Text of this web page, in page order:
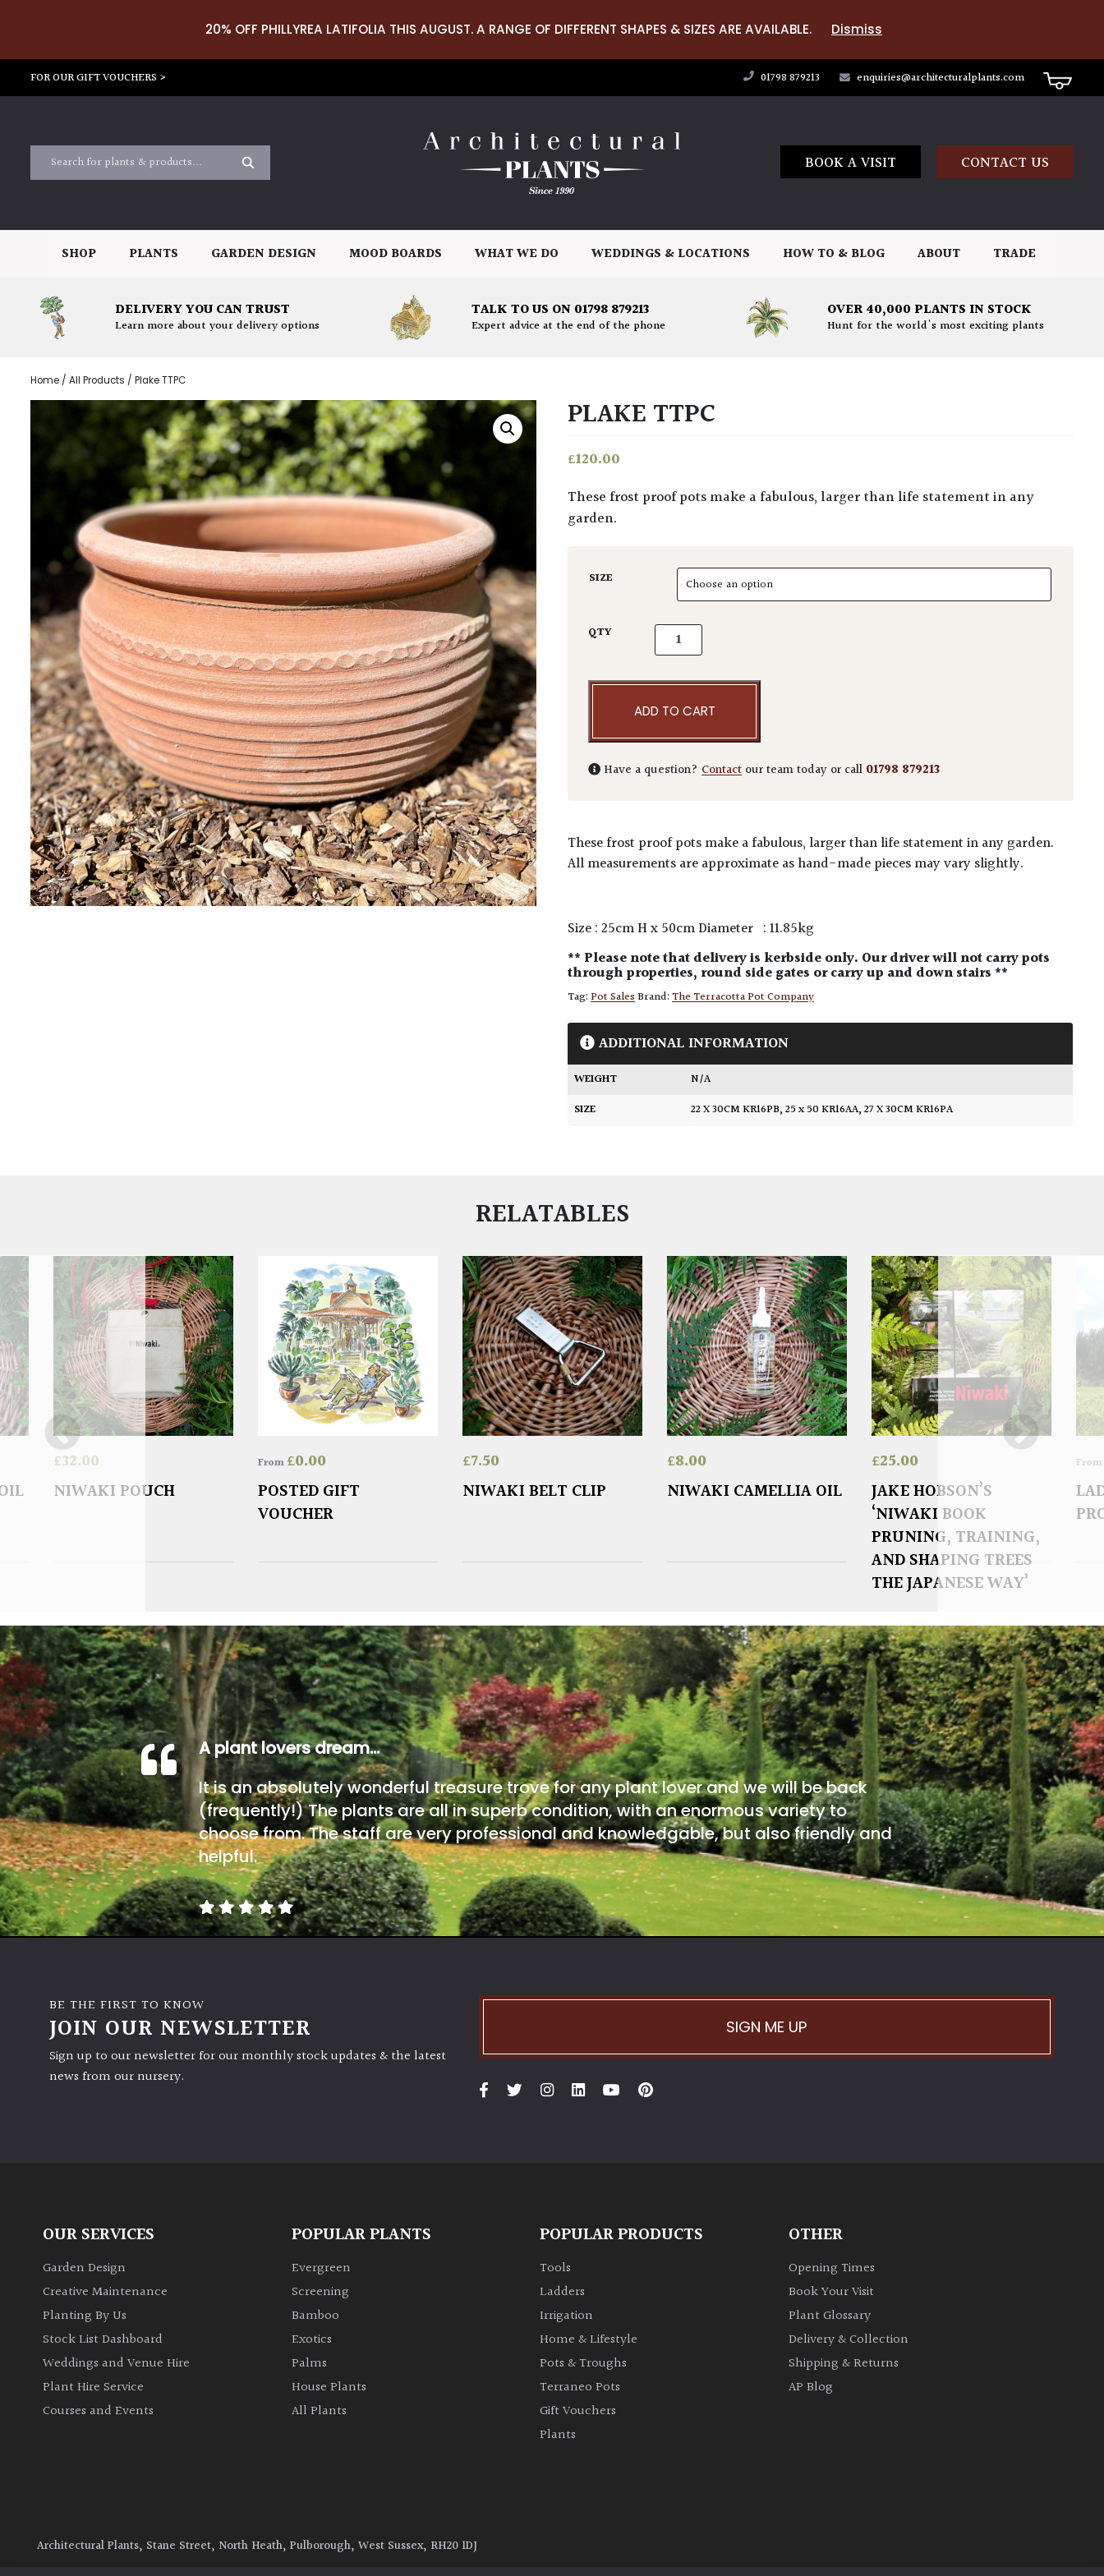
20% OFF PHILLYREA LATIFOLIA THIS AUGUST. A RANGE OF DIFFERENT SHAPES & SIZES ARE AVAILABLE. Dismiss
FOR OUR GIFT VOUCHERS > 01798 879213 enquiries@architecturalplants.com
BOOK A VISIT CONTACT US
SHOP PLANTS GARDEN DESIGN MOOD BOARDS WHAT WE DO WEDDINGS & LOCATIONS HOW TO & BLOG ABOUT TRADE
DELIVERY YOU CAN TRUST
Learn more about your delivery options
TALK TO US ON 01798 879213
Expert advice at the end of the phone
OVER 40,000 PLANTS IN STOCK
Hunt for the world's most exciting plants
Home / All Products / Plake TTPC
PLAKE TTPC
£120.00
These frost proof pots make a fabulous, larger than life statement in any
garden.
SIZE
QTY Plake TTPC quantity
ADD TO CART
Have a question?Contact our team today or call 01798 879213
These frost proof pots make a fabulous, larger than life statement in any garden.
All measurements are approximate as hand-made pieces may vary slightly.
Size : 25cm H x 50cm Diameter : 11.85kg
** Please note that delivery is kerbside only. Our driver will not carry pots
through properties, round side gates or carry up and down stairs **
Tag:Pot SalesBrand:The Terracotta Pot Company
ADDITIONAL INFORMATION
WEIGHT
N/A
SIZE
22 X 30CM KR16PB,25 x 50 KR16AA,27 X 30CM KR16PA
RELATABLES
£32.00
NIWAKI POUCH
From£0.00
POSTED GIFT
VOUCHER
£7.50
NIWAKI BELT CLIP
£8.00
NIWAKI CAMELLIA OIL
£25.00
JAKE HOBSON’S
‘NIWAKI BOOK
PRUNING, TRAINING,
AND SHAPING TREES
THE JAPANESE WAY’
From
A plant lovers dream…
It is an absolutely wonderful treasure trove for any plant lover and we will be back
(frequently!) The plants are all in superb condition, with an enormous variety to
choose from. The staff are very professional and knowledgable, but also friendly and
helpful.
BE THE FIRST TO KNOW
JOIN OUR NEWSLETTER
Sign up to our newsletter for our monthly stock updates & the latest
news from our nursery.
SIGN ME UP
OUR SERVICES
Garden Design
Creative Maintenance
Planting By Us
Stock List Dashboard
Weddings and Venue Hire
Plant Hire Service
Courses and Events
POPULAR PLANTS
Evergreen
Screening
Bamboo
Exotics
Palms
House Plants
All Plants
POPULAR PRODUCTS
Tools
Ladders
Irrigation
Home & Lifestyle
Pots & Troughs
Terraneo Pots
Gift Vouchers
Plants
OTHER
Opening Times
Book Your Visit
Plant Glossary
Delivery & Collection
Shipping & Returns
AP Blog
Architectural Plants, Stane Street, North Heath, Pulborough, West Sussex, RH20 1DJ